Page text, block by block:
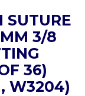
SUTURE
3/8
36)
W3204)